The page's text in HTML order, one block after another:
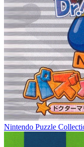
Nintendo Puzzle